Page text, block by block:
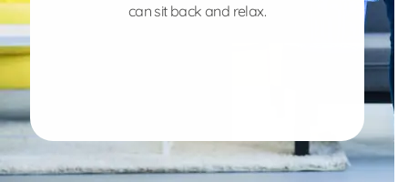
can sit back and relax.